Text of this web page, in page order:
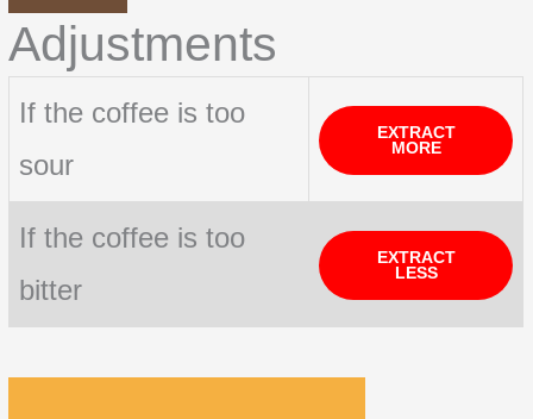
Adjustments
If the coffee is too
sour
EXTRACT
MORE
If the coffee is too
bitter
EXTRACT
LESS